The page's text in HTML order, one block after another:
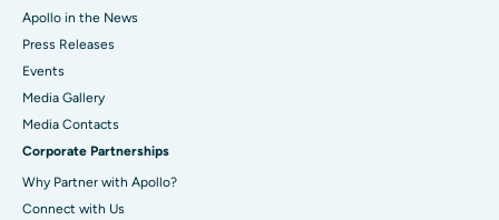
Apollo in the News
Press Releases
Events
Media Gallery
​​​​​​​Media Contacts
Corporate Partnerships
Why Partner with Apollo?
Connect with Us